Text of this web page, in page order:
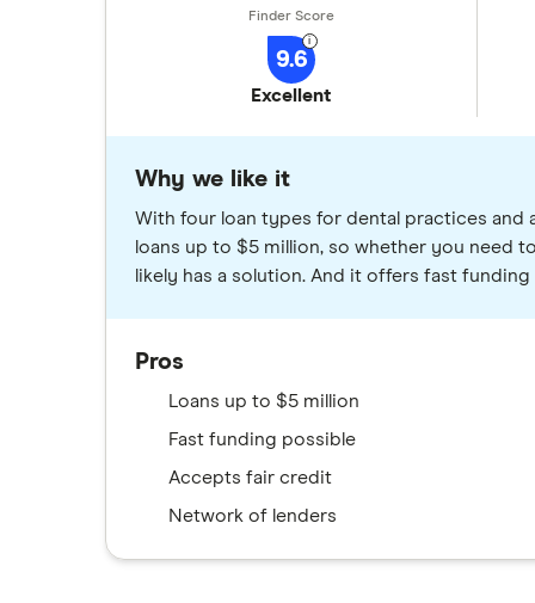
9.6
Excellent
Why we like it
With four loan types for dental practices
loans up to $5 million, so whether you need
likely has a solution. And it offers fast
Pros
Loans up to $5 million
Fast funding possible
Accepts fair credit
Network of lenders